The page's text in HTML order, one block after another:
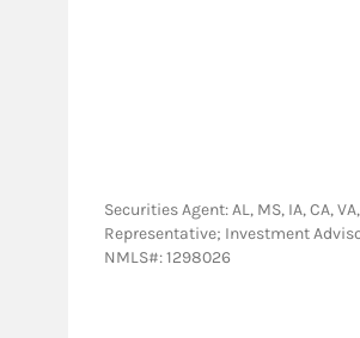
Securities Agent: AL, MS, IA, CA,
Representative; Investment
NMLS#: 1298026